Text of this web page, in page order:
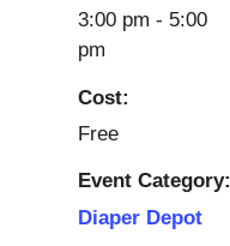
3:00 pm - 5:00
pm
Cost:
Free
Event Category:
Diaper Depot